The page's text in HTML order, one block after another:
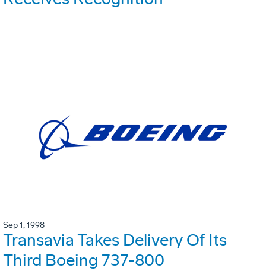
Sep 1, 1998
Transavia Takes Delivery Of Its
Third Boeing 737-800